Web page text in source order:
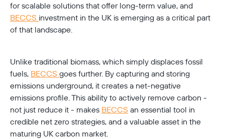
for scalable solutions that offer long-term value, and
BECCS investment in the UK is emerging as a critical part
of that landscape.
Unlike traditional biomass, which simply displaces fossil
fuels, BECCS goes further. By capturing and storing
emissions underground, it creates a net-negative
emissions profile. This ability to actively remove carbon -
not just reduce it - makes BECCS an essential tool in
credible net zero strategies, and a valuable asset in the
maturing UK carbon market.